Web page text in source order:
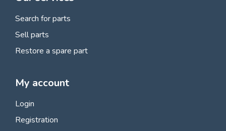
Search for parts
Sell parts
Restore a spare part
My account
Login
Registration